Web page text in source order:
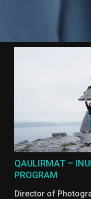
QAULIRMAT –
PROGRAM
Director of